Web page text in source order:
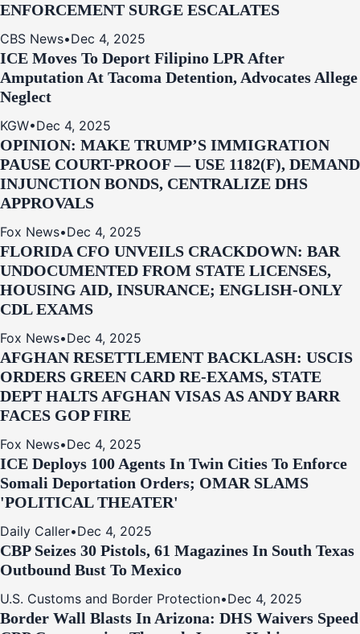
ENFORCEMENT SURGE ESCALATES
CBS News•Dec 4, 2025
ICE Moves To Deport Filipino LPR After
Amputation At Tacoma Detention, Advocates Allege
Neglect
KGW•Dec 4, 2025
OPINION: MAKE TRUMP’S IMMIGRATION
PAUSE COURT-PROOF — USE 1182(F), DEMAND
INJUNCTION BONDS, CENTRALIZE DHS
APPROVALS
Fox News•Dec 4, 2025
FLORIDA CFO UNVEILS CRACKDOWN: BAR
UNDOCUMENTED FROM STATE LICENSES,
HOUSING AID, INSURANCE; ENGLISH-ONLY
CDL EXAMS
Fox News•Dec 4, 2025
AFGHAN RESETTLEMENT BACKLASH: USCIS
ORDERS GREEN CARD RE‑EXAMS, STATE
DEPT HALTS AFGHAN VISAS AS ANDY BARR
FACES GOP FIRE
Fox News•Dec 4, 2025
ICE Deploys 100 Agents In Twin Cities To Enforce
Somali Deportation Orders; OMAR SLAMS
'POLITICAL THEATER'
Daily Caller•Dec 4, 2025
CBP Seizes 30 Pistols, 61 Magazines In South Texas
Outbound Bust To Mexico
U.S. Customs and Border Protection•Dec 4, 2025
Border Wall Blasts In Arizona: DHS Waivers Speed